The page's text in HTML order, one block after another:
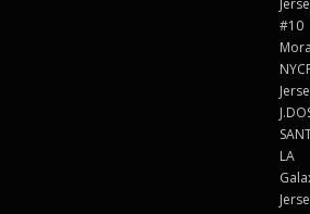
#10
LA